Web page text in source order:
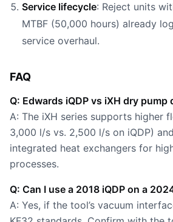
Service lifecycle: Reject units
MTBF (50,000 hours) already
service overhaul.
FAQ
Q: Edwards iQDP vs iXH dry pump
A: The iXH series supports higher
3,000 l/s vs. 2,500 l/s on iQDP)
integrated heat exchangers for
processes.
Q: Can I use a 2018 iQDP on a
A: Yes, if the tool’s vacuum